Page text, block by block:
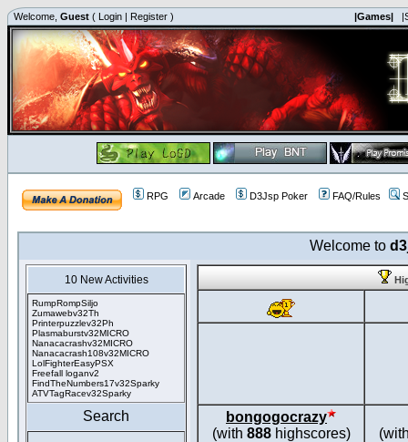
Welcome, Guest ( Login | Register ) |Games|
RPG Arcade D3Jsp Poker FAQ/Rules
Welcome to
10 New Activities
RumpRompSiljo
Zumawebv32Th
Printerpuzzlev32Ph
Plasmaburstv32MICRO
Nanacacrashv32MICRO
Nanacacrash108v32MICRO
LolFighterEasyPSX
Freefall loganv2
FindTheNumbers17v32Sparky
ATVTagRacev32Sparky
Search
bongogocrazy
(with 888highscores)